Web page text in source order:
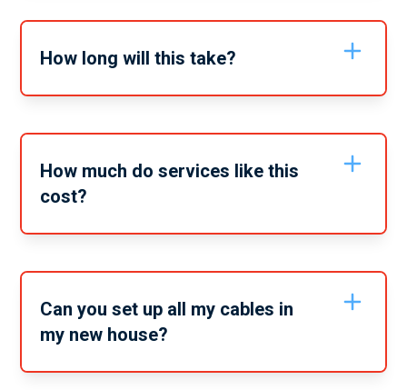
service you need we can get it done for you, wherever
How long will this take?
in or get a quote we can give you a timeline estimate
How much do services like this
cost?
give our friendly team a call and tell us the full scope
Can you set up all my cables in
my new house?